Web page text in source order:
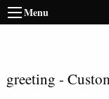
Menu
greeting -